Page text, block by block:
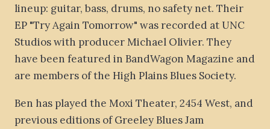
lineup: guitar, bass, drums, no safety net. Their
EP "Try Again Tomorrow" was recorded at UNC
Studios with producer Michael Olivier. They
have been featured in BandWagon Magazine and
are members of the High Plains Blues Society.
Ben has played the Moxi Theater, 2454 West, and
previous editions of Greeley Blues Jam